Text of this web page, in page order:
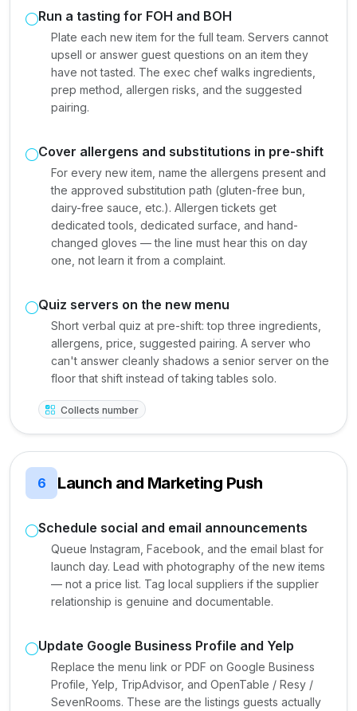
Run a tasting for FOH and BOH
Plate each new item for the full team. Servers cannot
upsell or answer guest questions on an item they
have not tasted. The exec chef walks ingredients,
prep method, allergen risks, and the suggested
pairing.
Cover allergens and substitutions in pre-shift
For every new item, name the allergens present and
the approved substitution path (gluten-free bun,
dairy-free sauce, etc.). Allergen tickets get
dedicated tools, dedicated surface, and hand-
changed gloves — the line must hear this on day
one, not learn it from a complaint.
Quiz servers on the new menu
Short verbal quiz at pre-shift: top three ingredients,
allergens, price, suggested pairing. A server who
can't answer cleanly shadows a senior server on the
floor that shift instead of taking tables solo.
Collects number
6 Launch and Marketing Push
Schedule social and email announcements
Queue Instagram, Facebook, and the email blast for
launch day. Lead with photography of the new items
— not a price list. Tag local suppliers if the supplier
relationship is genuine and documentable.
Update Google Business Profile and Yelp
Replace the menu link or PDF on Google Business
Profile, Yelp, TripAdvisor, and OpenTable / Resy /
SevenRooms. These are the listings guests actually